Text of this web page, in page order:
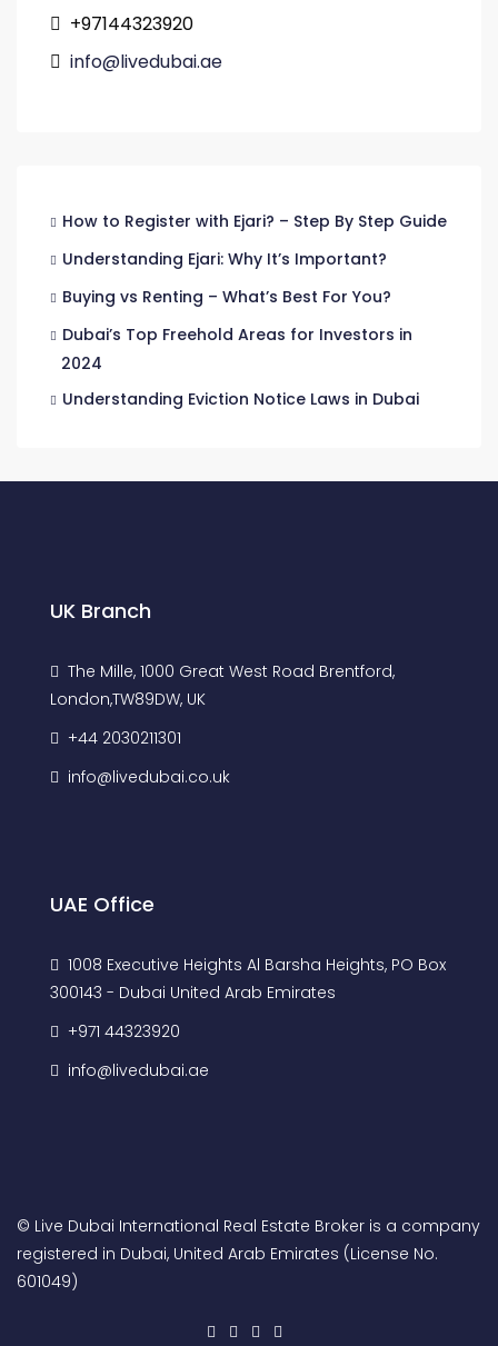
+97144323920
info@livedubai.ae
How to Register with Ejari? – Step By Step Guide
Understanding Ejari: Why It’s Important?
Buying vs Renting – What’s Best For You?
Dubai’s Top Freehold Areas for Investors in
2024
Understanding Eviction Notice Laws in Dubai
UK Branch
The Mille, 1000 Great West Road Brentford,
London,TW89DW, UK
+44 2030211301
info@livedubai.co.uk
UAE Office
1008 Executive Heights Al Barsha Heights, PO Box
300143 - Dubai United Arab Emirates
+971 44323920
info@livedubai.ae
© Live Dubai International Real Estate Broker is a company
registered in Dubai, United Arab Emirates (License No.
601049)